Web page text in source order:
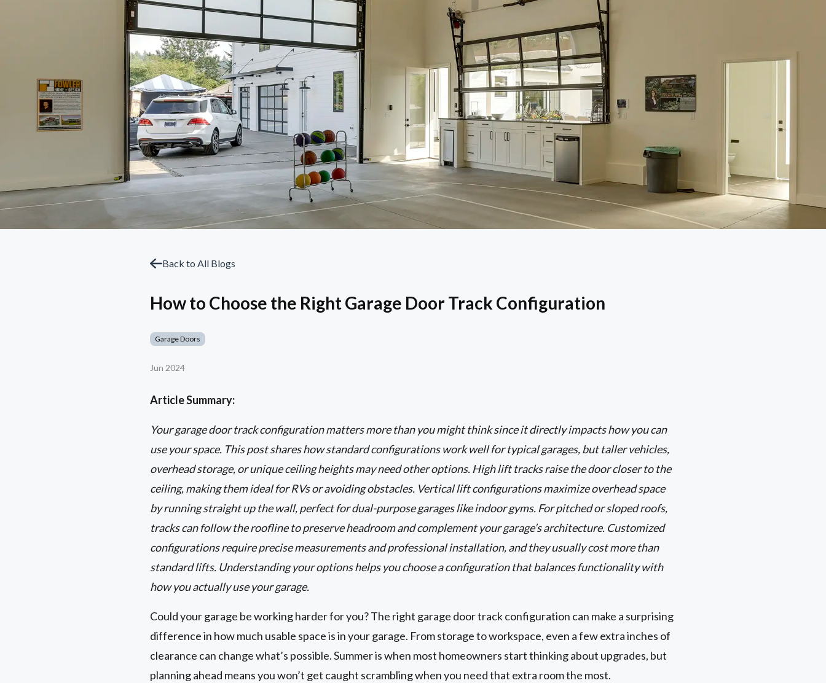
Back to All Blogs
How to Choose the Right Garage Door Track Configuration
Garage Doors
Jun 2024
Article Summary:
Your garage door track configuration matters more than you might think since it directly impacts how you can
use your space. This post shares how standard configurations work well for typical garages, but taller vehicles,
overhead storage, or unique ceiling heights may need other options. High lift tracks raise the door closer to the
ceiling, making them ideal for RVs or avoiding obstacles. Vertical lift configurations maximize overhead space
by running straight up the wall, perfect for dual-purpose garages like indoor gyms. For pitched or sloped roofs,
tracks can follow the roofline to preserve headroom and complement your garage’s architecture. Customized
configurations require precise measurements and professional installation, and they usually cost more than
standard lifts. Understanding your options helps you choose a configuration that balances functionality with
how you actually use your garage.
Could your garage be working harder for you? The right garage door track configuration can make a surprising
difference in how much usable space is in your garage. From storage to workspace, even a few extra inches of
clearance can change what’s possible. Summer is when most homeowners start thinking about upgrades, but
planning ahead means you won’t get caught scrambling when you need that extra room the most.